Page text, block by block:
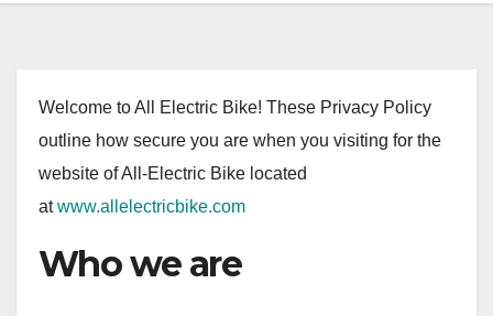
Welcome to All Electric Bike! These Privacy Policy
outline how secure you are when you visiting for the
website of All-Electric Bike located
atwww.allelectricbike.com
Who we are